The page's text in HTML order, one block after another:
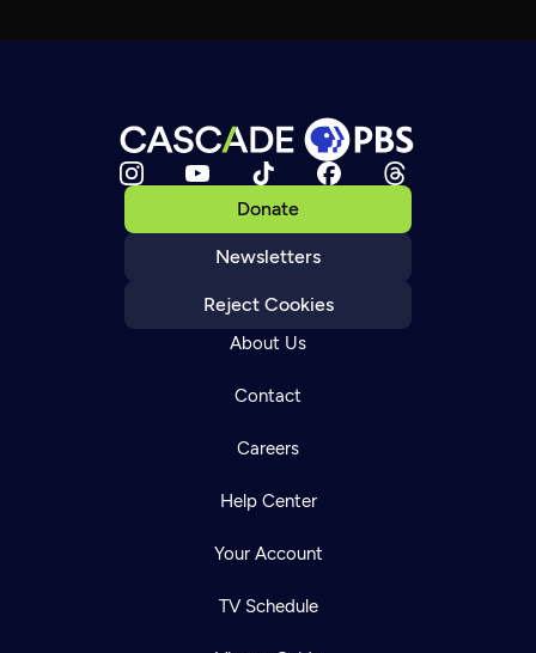
Donate
Newsletters
Reject Cookies
About Us
Contact
Careers
Help Center
Your Account
TV Schedule